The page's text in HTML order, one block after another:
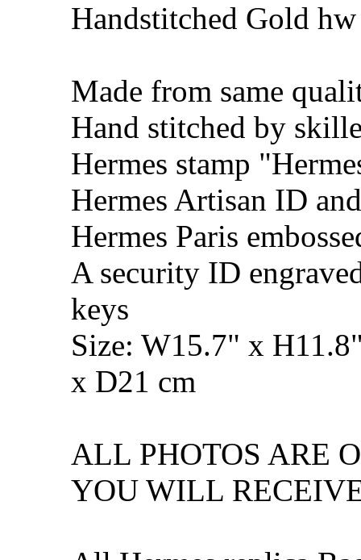
Handstitched Gold hw
Made from same
Hand stitched by
Hermes stamp
Hermes Artisan ID
Hermes Paris
A security ID
keys
Size: W15.7" x
x D21 cm
ALL PHOTOS ARE
YOU WILL